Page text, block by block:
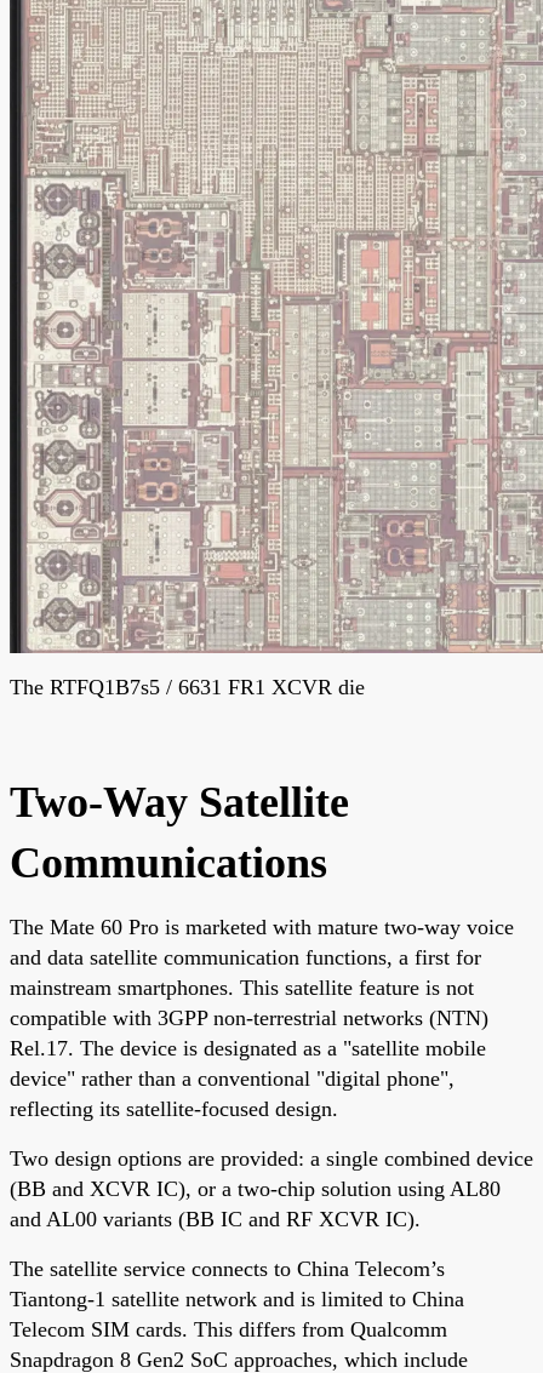
The RTFQ1B7s5 / 6631 FR1 XCVR die
Two-Way Satellite
Communications
The Mate 60 Pro is marketed with mature two-way voice
and data satellite communication functions, a first for
mainstream smartphones. This satellite feature is not
compatible with 3GPP non-terrestrial networks (NTN)
Rel.17. The device is designated as a "satellite mobile
device" rather than a conventional "digital phone",
reflecting its satellite-focused design.
Two design options are provided: a single combined device
(BB and XCVR IC), or a two-chip solution using AL80
and AL00 variants (BB IC and RF XCVR IC).
The satellite service connects to China Telecom’s
Tiantong-1 satellite network and is limited to China
Telecom SIM cards. This differs from Qualcomm
Snapdragon 8 Gen2 SoC approaches, which include